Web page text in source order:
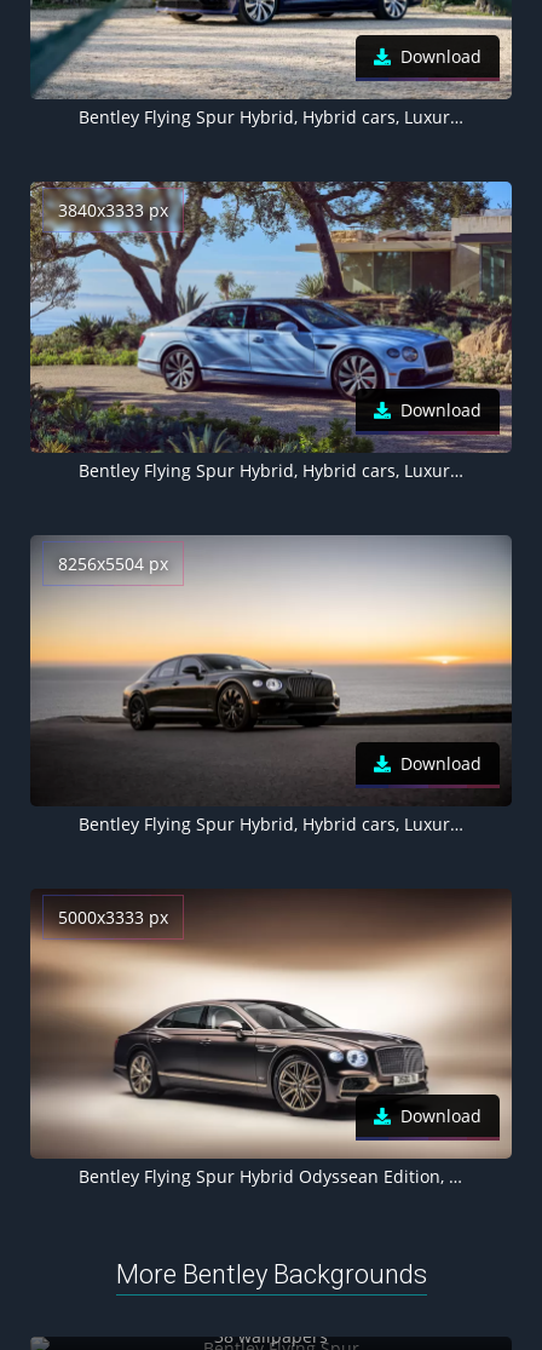
Download
Bentley Flying Spur Hybrid, Hybrid cars, Luxury cars, 5K, 2022
3840x3333 px
Download
Bentley Flying Spur Hybrid, Hybrid cars, Luxury cars, 2022
8256x5504 px
Download
Bentley Flying Spur Hybrid, Hybrid cars, Luxury cars, 5K, 8K, 2022
5000x3333 px
Download
Bentley Flying Spur Hybrid Odyssean Edition, 2021, 5K
More Bentley Backgrounds
38 wallpapers